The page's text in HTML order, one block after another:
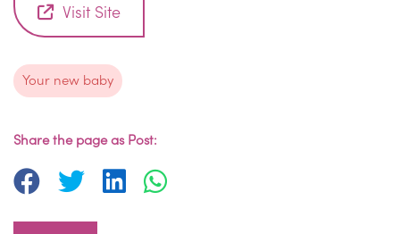
Visit Site
Your new baby
Share the page as Post: